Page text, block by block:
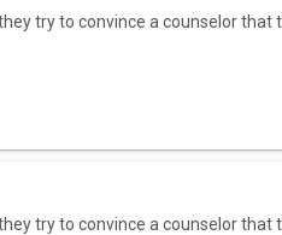
try to convince a counselor that
try to convince a counselor that